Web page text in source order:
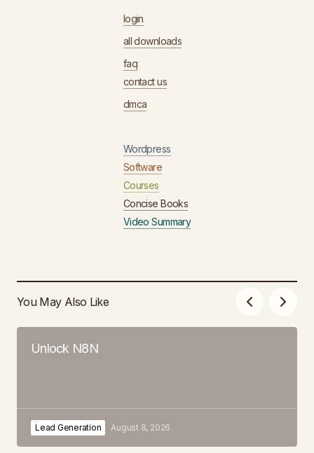
login
all downloads
faq
contact us
dmca
Wordpress
Software
Courses
Concise Books
Video Summary
You May Also Like
Unlock N8N
Lead Generation August 8, 2026